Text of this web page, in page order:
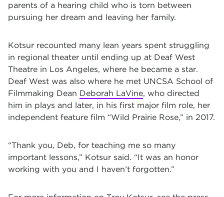
parents of a hearing child who is torn between
pursuing her dream and leaving her family.
Kotsur recounted many lean years spent struggling
in regional theater until ending up at Deaf West
Theatre in Los Angeles, where he became a star.
Deaf West was also where he met UNCSA School of
Filmmaking Dean Deborah LaVine, who directed
him in plays and later, in his first major film role, her
independent feature film “Wild Prairie Rose,” in 2017.
“Thank you, Deb, for teaching me so many
important lessons,” Kotsur said. “It was an honor
working with you and I haven’t forgotten.”